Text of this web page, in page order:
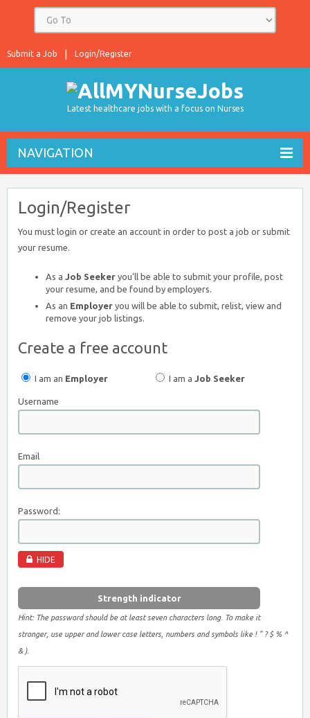
Login/Register
Submit a Job
Latest healthcare jobs with a focus on Nurses
NAVIGATION
Login/Register
You must login or create an account in order to post a job or submit
your resume.
As a Job Seeker you'll be able to submit your profile, post
your resume, and be found by employers.
As an Employer you will be able to submit, relist, view and
remove your job listings.
Create a free account
I am an Employer I am aJob Seeker
Username
Email
Password:
HIDE
Strength indicator
Hint: The password should be at least seven characters long. To make it
stronger, use upper and lower case letters, numbers and symbols like ! " ? $ % ^
& ).